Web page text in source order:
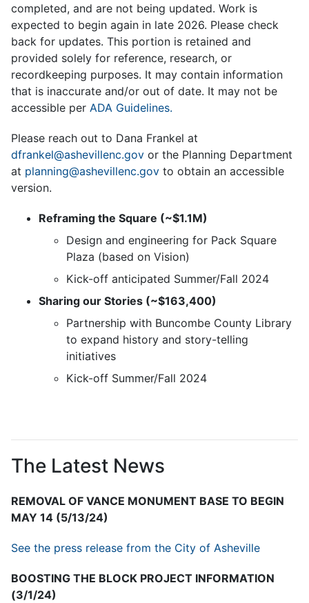
completed, and are not being updated. Work is
expected to begin again in late 2026. Please check
back for updates. This portion is retained and
provided solely for reference, research, or
recordkeeping purposes. It may contain information
that is inaccurate and/or out of date. It may not be
accessible per ADA Guidelines.
Please reach out to Dana Frankel at
dfrankel@ashevillenc.gov or the Planning Department
at planning@ashevillenc.gov to obtain an accessible
version.
Reframing the Square (~$1.1M)
Design and engineering for Pack Square
Plaza (based on Vision)
Kick-off anticipated Summer/Fall 2024
Sharing our Stories (~$163,400)
Partnership with Buncombe County Library
to expand history and story-telling
initiatives
Kick-off Summer/Fall 2024
The Latest News
REMOVAL OF VANCE MONUMENT BASE TO BEGIN
MAY 14 (5/13/24)
See the press release from the City of Asheville
BOOSTING THE BLOCK PROJECT INFORMATION
(3/1/24)